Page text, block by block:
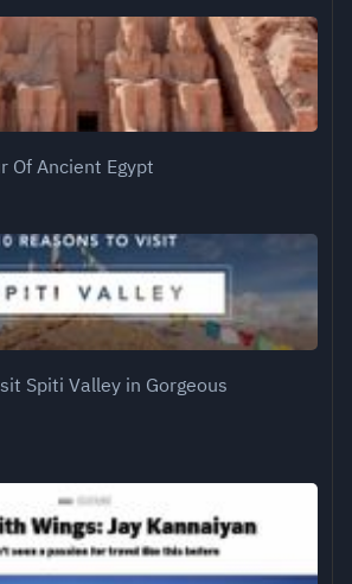
Of Ancient Egypt
Spiti Valley in Gorgeous